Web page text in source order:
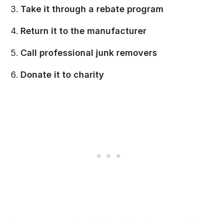
Take it through a rebate program
Return it to the manufacturer
Call professional junk removers
Donate it to charity